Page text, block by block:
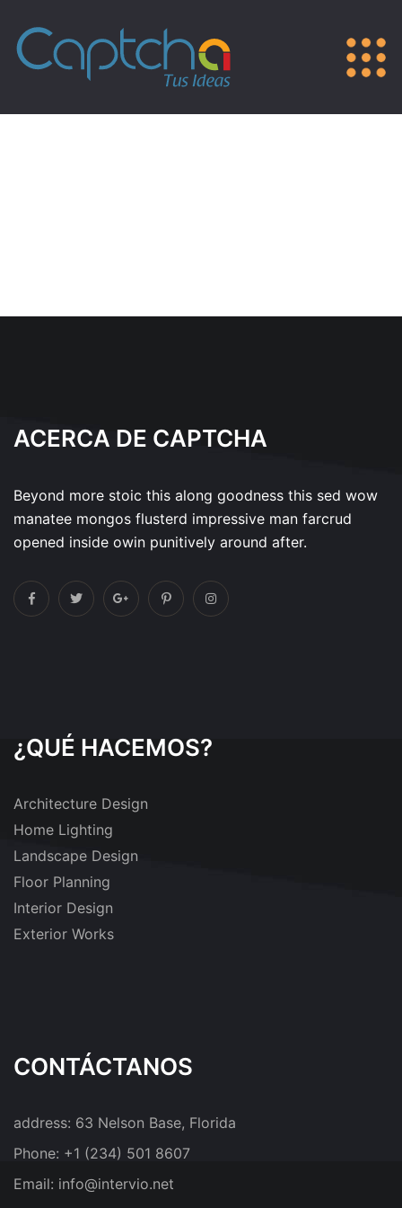
ACERCA DE CAPTCHA
Beyond more stoic this along goodness this sed wow
manatee mongos flusterd impressive man farcrud
opened inside owin punitively around after.
¿QUÉ HACEMOS?
Architecture Design
Home Lighting
Landscape Design
Floor Planning
Interior Design
Exterior Works
CONTÁCTANOS
address: 63 Nelson Base, Florida
Phone: +1 (234) 501 8607
Email: info@intervio.net